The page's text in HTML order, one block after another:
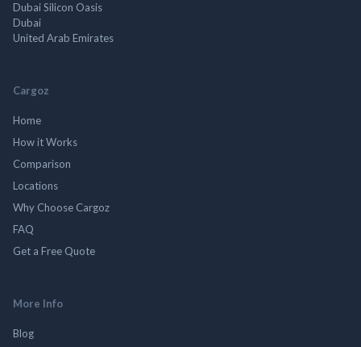
Dubai Silicon Oasis
Dubai
United Arab Emirates
Cargoz
Home
How it Works
Comparison
Locations
Why Choose Cargoz
FAQ
Get a Free Quote
More Info
Blog